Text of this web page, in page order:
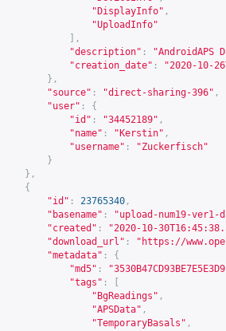
"DisplayInfo" ,
"UploadInfo"
],
"description" :
"AndroidAPS
"creation_date" :
"2020-10-
},
"source" : "direct-sharing-396" ,
"user" :
{
"id" : "34452189" ,
"name" : "Kerstin" ,
"username" :
"Zuckerfisch"
}
},
{
"id" : 23765340 ,
"basename" :
"upload-num19-ver1-
"created" :
"2020-10-
"download_url" : " https://
"metadata" :
{
"md5" :
"tags" :
"BgReadings" ,
"APSData" ,
"TemporaryBasals" ,